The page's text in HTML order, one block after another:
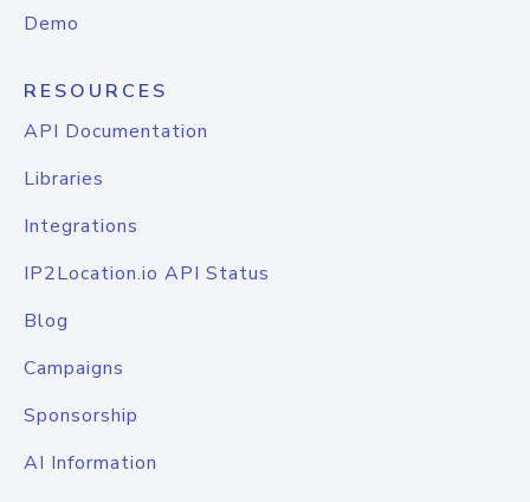
Demo
RESOURCES
API Documentation
Libraries
Integrations
IP2Location.io API Status
Blog
Campaigns
Sponsorship
AI Information